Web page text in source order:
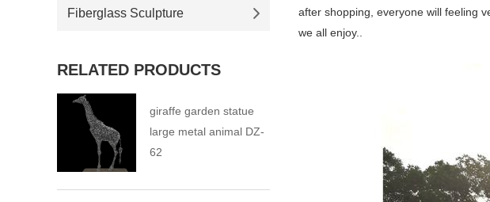
after shopping, everyone will feeling
we all enjoy..
Fiberglass Sculpture
RELATED PRODUCTS
giraffe garden statue
large metal animal DZ-
62